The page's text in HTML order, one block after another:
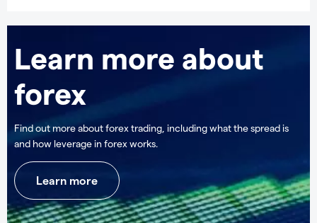
Learn more about
forex
Find out more about forex trading, including what the spread is
and how leverage in forex works.
Learn more